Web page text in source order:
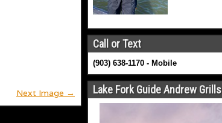
Next Image →
Call or Text
(903) 638-1170 - Mobile
Lake Fork Guide Andrew Grills